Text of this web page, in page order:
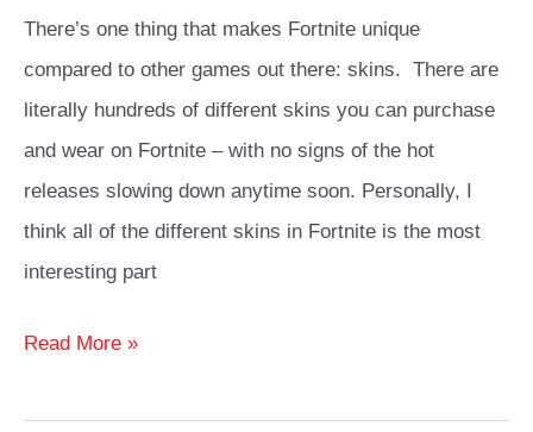
There’s one thing that makes Fortnite unique
compared to other games out there: skins. There are
literally hundreds of different skins you can purchase
and wear on Fortnite – with no signs of the hot
releases slowing down anytime soon. Personally, I
think all of the different skins in Fortnite is the most
interesting part
Top
Cosplay
Read More »